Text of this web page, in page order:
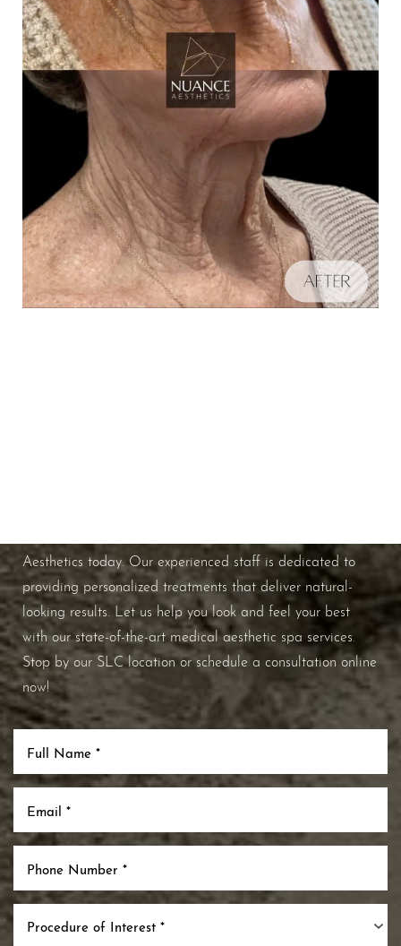
Aesthetics today. Our experienced staff is dedicated to
providing personalized treatments that deliver natural-
looking results. Let us help you look and feel your best
with our state-of-the-art medical aesthetic spa services.
Stop by our SLC location or schedule a consultation online
now!
Procedure of Interest *